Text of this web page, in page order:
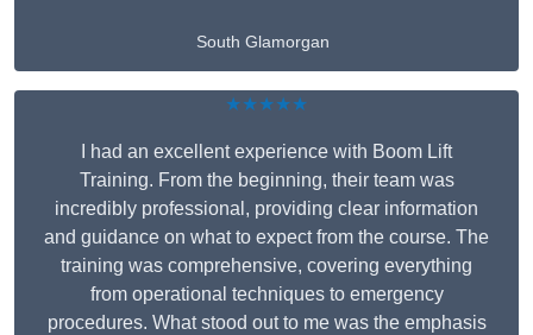
South Glamorgan
★★★★★
I had an excellent experience with Boom Lift
Training. From the beginning, their team was
incredibly professional, providing clear information
and guidance on what to expect from the course. The
training was comprehensive, covering everything
from operational techniques to emergency
procedures. What stood out to me was the emphasis